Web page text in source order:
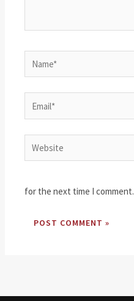
Name*
Email*
Website
for the next time I comment.